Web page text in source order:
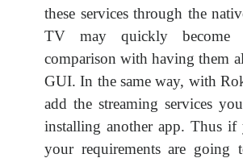
these services through the
TV may quickly become
comparison with having them
GUI. In the same way, with
add the streaming services
installing another app. Thus if
your requirements are going